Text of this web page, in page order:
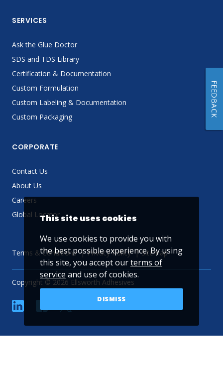
SERVICES
Ask the Glue Doctor
SDS and TDS Library
Certification & Documentation
Custom Formulation
Custom Labeling & Documentation
Custom Packaging
CORPORATE
Contact Us
About Us
Careers
Global Locator
Terms & Conditions Privacy Policy Sitemap
Copyright © 2026 Ellsworth Adhesives
linkedin YouTube
This site uses cookies
We use cookies to provide you with
the best possible experience. By using
this site, you accept ourterms of
service and use of cookies.
DISMISS
FEEDBACK